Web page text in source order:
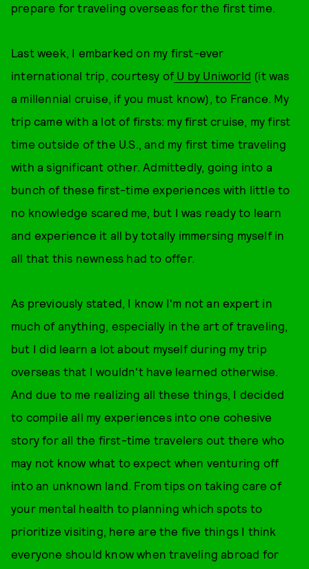
prepare for traveling overseas for the first time.
Last week, I embarked on my first-ever
international trip, courtesy of U by Uniworld (it was
a millennial cruise, if you must know), to France. My
trip came with a lot of firsts: my first cruise, my first
time outside of the U.S., and my first time traveling
with a significant other. Admittedly, going into a
bunch of these first-time experiences with little to
no knowledge scared me, but I was ready to learn
and experience it all by totally immersing myself in
all that this newness had to offer.
As previously stated, I know I'm not an expert in
much of anything, especially in the art of traveling,
but I did learn a lot about myself during my trip
overseas that I wouldn't have learned otherwise.
And due to me realizing all these things, I decided
to compile all my experiences into one cohesive
story for all the first-time travelers out there who
may not know what to expect when venturing off
into an unknown land. From tips on taking care of
your mental health to planning which spots to
prioritize visiting, here are the five things I think
everyone should know when traveling abroad for